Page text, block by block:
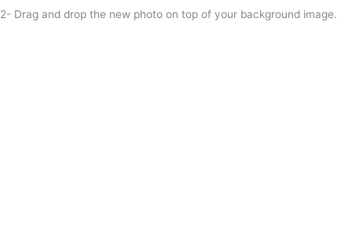
2- Drag and drop the new photo on top of your background image.